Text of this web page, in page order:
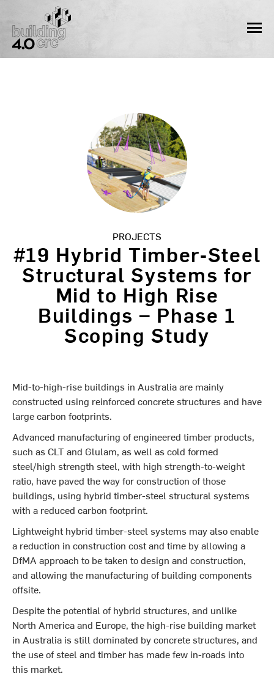
content
PROJECTS
#19 Hybrid Timber‐Steel
Structural Systems for
Mid to High Rise
Buildings – Phase 1
Scoping Study
Mid-to-high-rise buildings in Australia are mainly
constructed using reinforced concrete structures and have
large carbon footprints.
Advanced manufacturing of engineered timber products,
such as CLT and Glulam, as well as cold formed
steel/high strength steel, with high strength-to-weight
ratio, have paved the way for construction of those
buildings, using hybrid timber-steel structural systems
with a reduced carbon footprint.
Lightweight hybrid timber-steel systems may also enable
a reduction in construction cost and time by allowing a
DfMA approach to be taken to design and construction,
and allowing the manufacturing of building components
offsite.
Despite the potential of hybrid structures, and unlike
North America and Europe, the high-rise building market
in Australia is still dominated by concrete structures, and
the use of steel and timber has made few in-roads into
this market.